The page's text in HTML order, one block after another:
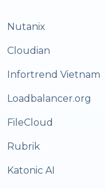
Nutanix
Cloudian
Infortrend Vietnam
Loadbalancer.org
FileCloud
Rubrik
Katonic AI